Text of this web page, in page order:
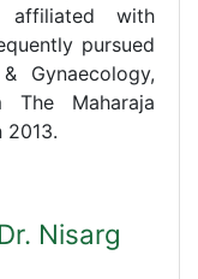
affiliated with
pursued
Gynaecology,
Maharaja
2013.
Nisarg